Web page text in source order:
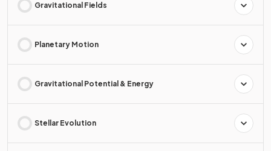
Gravitational Fields
Planetary Motion
Gravitational Potential & Energy
Stellar Evolution